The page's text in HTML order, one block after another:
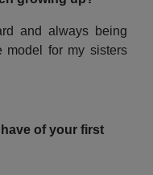
and always being
model for my sisters
of your first